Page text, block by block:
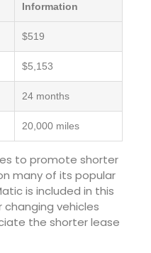
Information
$519
$5,153
24 months
20,000 miles
to promote shorter
many of its popular
is included in this
changing vehicles
the shorter lease